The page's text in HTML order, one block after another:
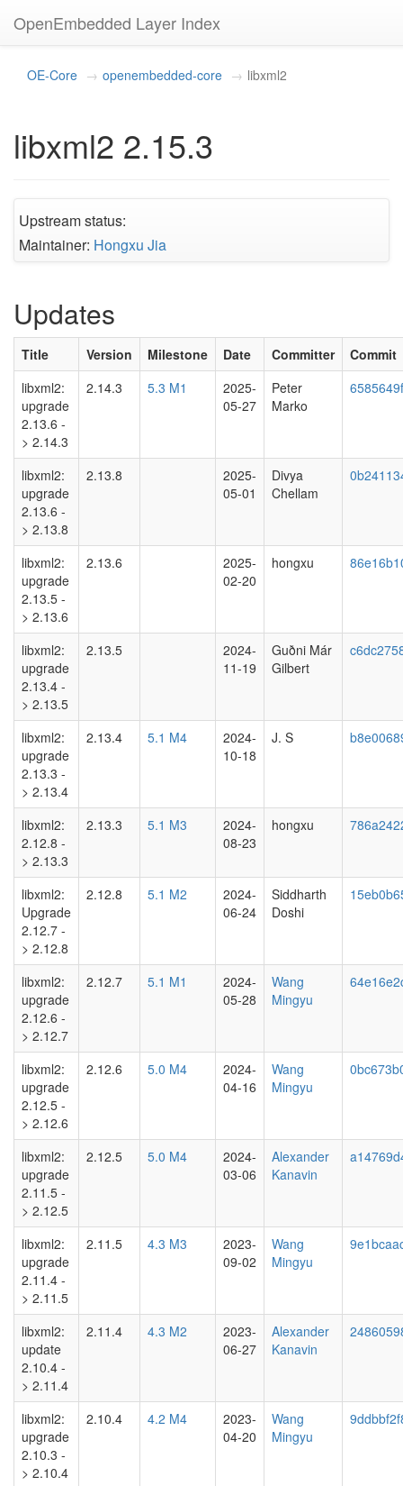
OpenEmbedded Layer Index
OE-Core openembedded-core libxml2
libxml2 2.15.3
Upstream status:
Maintainer: Hongxu Jia
Updates
Title Version Milestone Date Committer
Commit
libxml2:
upgrade
2.13.6 -
> 2.14.3
2.14.3 5.3 M1
2025-
05-27
Peter
Marko
libxml2:
upgrade
2.13.6 -
> 2.13.8
2.13.8
2025-
05-01
Divya
Chellam
libxml2:
upgrade
2.13.5 -
> 2.13.6
2.13.6
2025-
02-20
hongxu
libxml2:
upgrade
2.13.4 -
> 2.13.5
2.13.5
2024-
11-19
Guðni Már
Gilbert
libxml2:
upgrade
2.13.3 -
> 2.13.4
2.13.4 5.1 M4
2024-
10-18
J. S
libxml2:
2.12.8 -
> 2.13.3
2.13.3 5.1 M3
2024-
08-23
hongxu
libxml2:
Upgrade
2.12.7 -
> 2.12.8
2.12.8 5.1 M2
2024-
06-24
Siddharth
Doshi
libxml2:
upgrade
2.12.6 -
> 2.12.7
2.12.7 5.1 M1
2024-
05-28
Wang
Mingyu
libxml2:
upgrade
2.12.5 -
> 2.12.6
2.12.6 5.0 M4
2024-
04-16
Wang
Mingyu
libxml2:
upgrade
2.11.5 -
> 2.12.5
2.12.5 5.0 M4
2024-
03-06
Alexander
Kanavin
libxml2:
upgrade
2.11.4 -
> 2.11.5
2.11.5 4.3 M3
2023-
09-02
Wang
Mingyu
libxml2:
update
2.10.4 -
> 2.11.4
2.11.4 4.3 M2
2023-
06-27
Alexander
Kanavin
libxml2:
upgrade
2.10.3 -
> 2.10.4
2.10.4 4.2 M4
2023-
04-20
Wang
Mingyu